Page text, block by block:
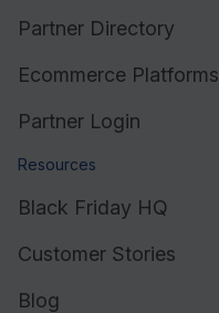
Partner Directory
Ecommerce Platforms
Partner Login
Resources
Black Friday HQ
Customer Stories
Blog